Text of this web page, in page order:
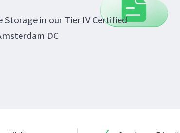
Storage in our Tier IV Certified
DC